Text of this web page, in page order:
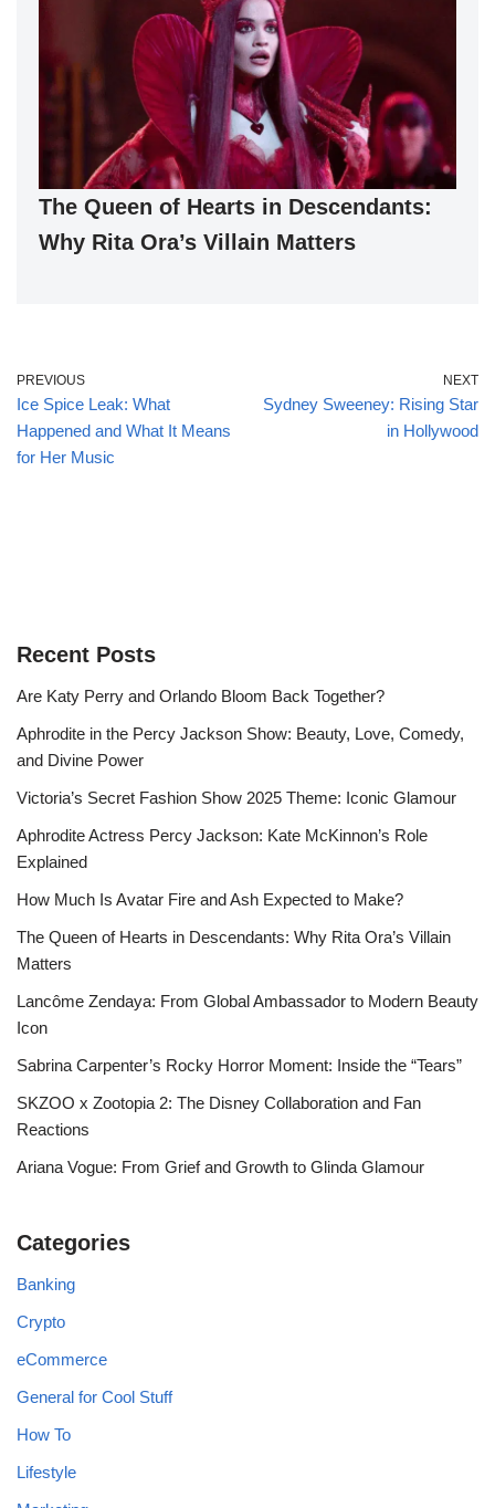
The Queen of Hearts in Descendants:
Why Rita Ora’s Villain Matters
PREVIOUS
Ice Spice Leak: What
Happened and What It Means
for Her Music
NEXT
Sydney Sweeney: Rising Star
in Hollywood
Recent Posts
Are Katy Perry and Orlando Bloom Back Together?
Aphrodite in the Percy Jackson Show: Beauty, Love, Comedy,
and Divine Power
Victoria’s Secret Fashion Show 2025 Theme: Iconic Glamour
Aphrodite Actress Percy Jackson: Kate McKinnon’s Role
Explained
How Much Is Avatar Fire and Ash Expected to Make?
The Queen of Hearts in Descendants: Why Rita Ora’s Villain
Matters
Lancôme Zendaya: From Global Ambassador to Modern Beauty
Icon
Sabrina Carpenter’s Rocky Horror Moment: Inside the “Tears”
SKZOO x Zootopia 2: The Disney Collaboration and Fan
Reactions
Ariana Vogue: From Grief and Growth to Glinda Glamour
Categories
Banking
Crypto
eCommerce
General for Cool Stuff
How To
Lifestyle